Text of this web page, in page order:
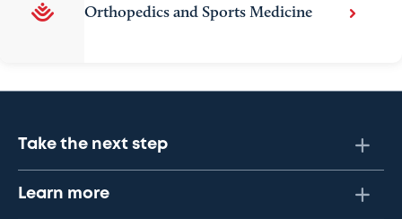
Orthopedics and Sports Medicine
Take the next step
Learn more